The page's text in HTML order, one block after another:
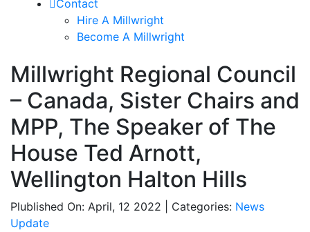
Contact
Hire A Millwright
Become A Millwright
Millwright Regional Council
– Canada, Sister Chairs and
MPP, The Speaker of The
House Ted Arnott,
Wellington Halton Hills
Plublished On: April, 12 2022 | Categories: News
Update